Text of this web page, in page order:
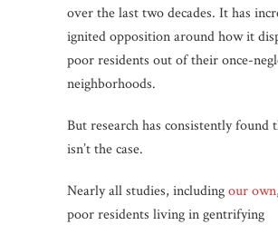
over the last two decades. It has
ignited opposition around how it
poor residents out of their once-
neighborhoods.
But research has consistently found
isn’t the case.
Nearly all studies, includingour own
poor residents living in gentrifying